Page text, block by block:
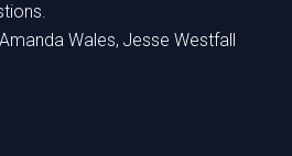
Amanda Wales, Jesse Westfall